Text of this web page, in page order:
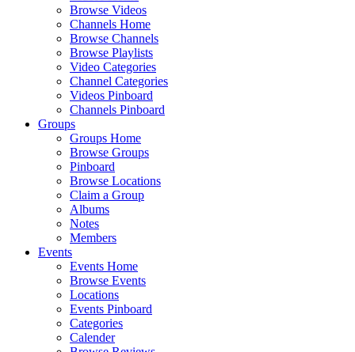
Browse Videos
Channels Home
Browse Channels
Browse Playlists
Video Categories
Channel Categories
Videos Pinboard
Channels Pinboard
Groups
Groups Home
Browse Groups
Pinboard
Browse Locations
Claim a Group
Albums
Notes
Members
Events
Events Home
Browse Events
Locations
Events Pinboard
Categories
Calender